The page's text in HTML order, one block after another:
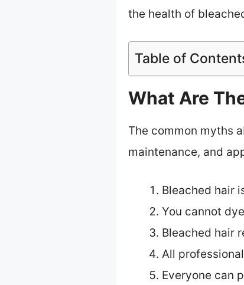
the health of
Table of
What Are
The common myths
maintenance, and
Bleached hair
You cannot
Bleached hair
All
Everyone can